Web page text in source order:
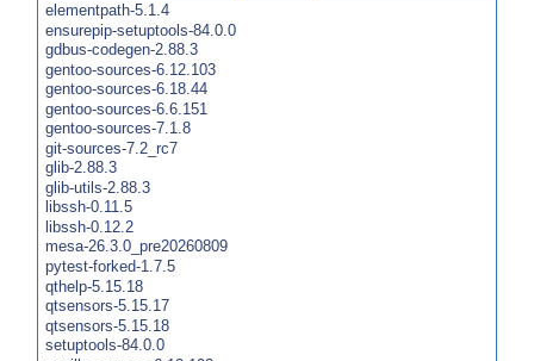
elementpath-5.1.4
ensurepip-setuptools-84.0.0
gdbus-codegen-2.88.3
gentoo-sources-6.12.103
gentoo-sources-6.18.44
gentoo-sources-6.6.151
gentoo-sources-7.1.8
git-sources-7.2_rc7
glib-2.88.3
glib-utils-2.88.3
libssh-0.11.5
libssh-0.12.2
mesa-26.3.0_pre20260809
pytest-forked-1.7.5
qthelp-5.15.18
qtsensors-5.15.17
qtsensors-5.15.18
setuptools-84.0.0